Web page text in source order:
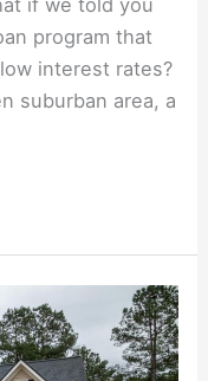
program that
interest rates?
suburban area, a